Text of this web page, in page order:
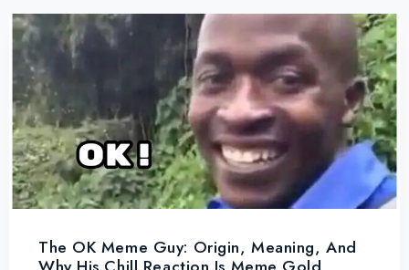
The OK Meme Guy: Origin, Meaning, And